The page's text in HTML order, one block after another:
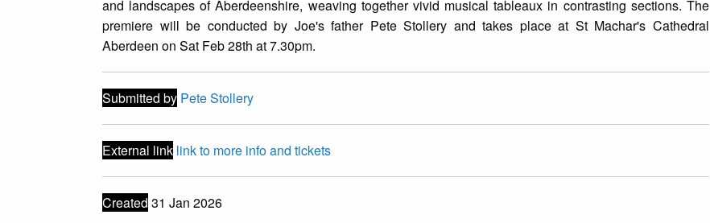
and landscapes of Aberdeenshire, weaving together vivid musical tableaux in contrasting sections. The
premiere will be conducted by Joe's father Pete Stollery and takes place at St Machar's Cathedral
Aberdeen on Sat Feb 28th at 7.30pm.
Submitted by Pete Stollery
External link link to more info and tickets
Created 31 Jan 2026